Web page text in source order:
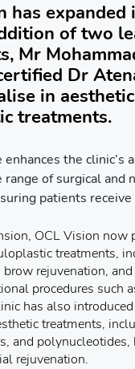
has expanded
of two
Mr
Dr
in
treatments.
the clinic’s
range of surgical and
patients receive
OCL Vision now
treatments,
rejuvenation,
procedures such
has also
treatments,
and polynucleotides,
rejuvenation.